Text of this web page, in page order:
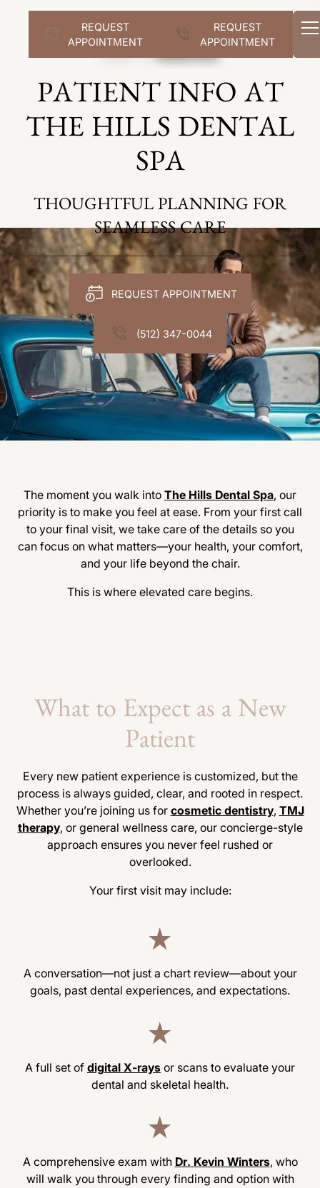
REQUEST
APPOINTMENT
REQUEST
APPOINTMENT
Home Patient Info
PATIENT INFO AT
THE HILLS DENTAL
SPA
THOUGHTFUL PLANNING FOR
SEAMLESS CARE
REQUEST APPOINTMENT
(512) 347-0044
The moment you walk into The Hills Dental Spa, our
priority is to make you feel at ease. From your first call
to your final visit, we take care of the details so you
can focus on what matters—your health, your comfort,
and your life beyond the chair.
This is where elevated care begins.
What to Expect as a New
Patient
Every new patient experience is customized, but the
process is always guided, clear, and rooted in respect.
Whether you’re joining us for cosmetic dentistry, TMJ
therapy, or general wellness care, our concierge-style
approach ensures you never feel rushed or
overlooked.
Your first visit may include:
A conversation—not just a chart review—about your
goals, past dental experiences, and expectations.
A full set of digital X-rays or scans to evaluate your
dental and skeletal health.
A comprehensive exam with Dr. Kevin Winters, who
will walk you through every finding and option with